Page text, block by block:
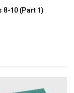
8-10 (Part 1)